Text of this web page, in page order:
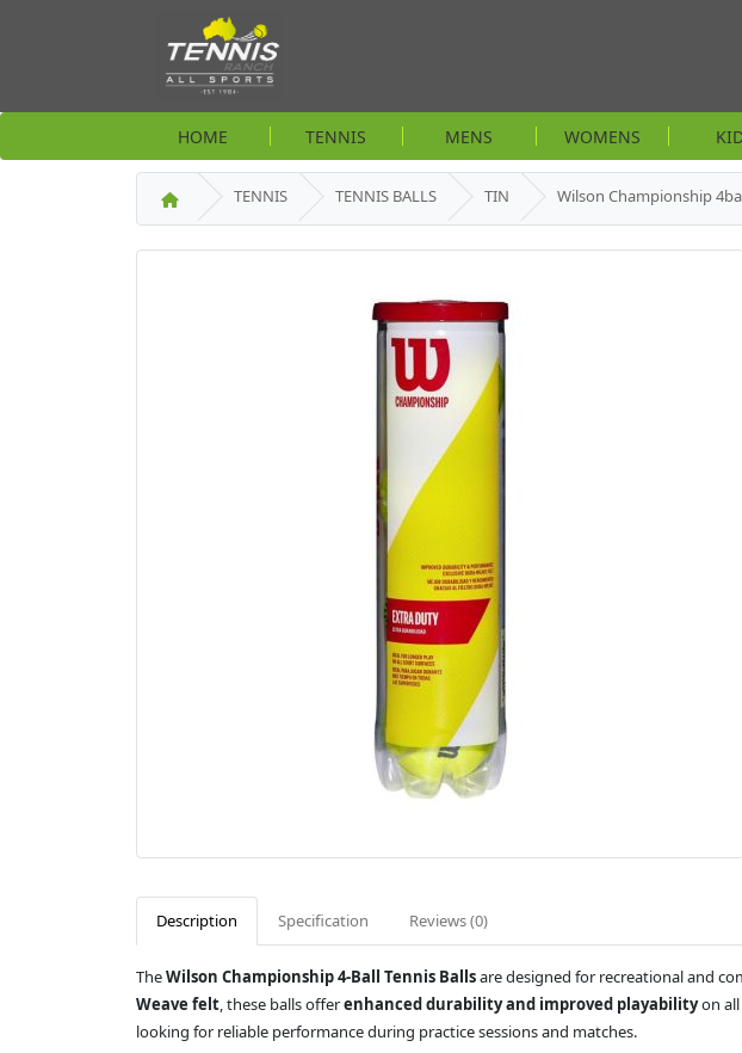
HOME TENNIS MENS WOMENS
TENNIS TENNIS BALLS TIN Wilson Championship
Description Specification Reviews (0)
TheWilson Championship 4-Ball Tennis Ballsare designed for recreational and
Weave felt, these balls offerenhanced durability and improved playabilityon all
looking for reliable performance during practice sessions and matches.